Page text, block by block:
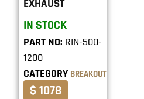
EXHAUST
IN STOCK
PART NO: RIN-500-
1200
CATEGORY BREAKOUT
$ 1078